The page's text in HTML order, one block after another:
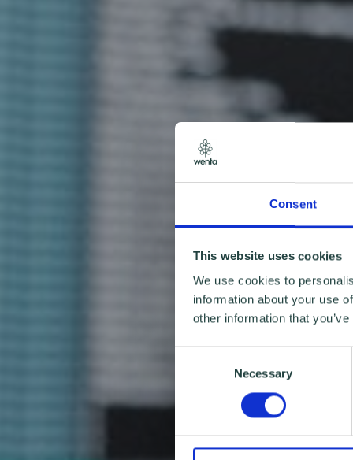
Consent
This website uses cookies
We use cookies to
information about your use
other information that
Necessary